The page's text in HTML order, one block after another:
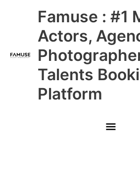
Famuse : #1
Actors,
Talents
Platform
Main
Menu